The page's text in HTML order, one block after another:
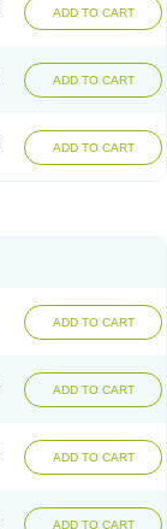
ADD TO CART
ADD TO CART
ADD TO CART
ADD TO CART
ADD TO CART
ADD TO CART
ADD TO CART